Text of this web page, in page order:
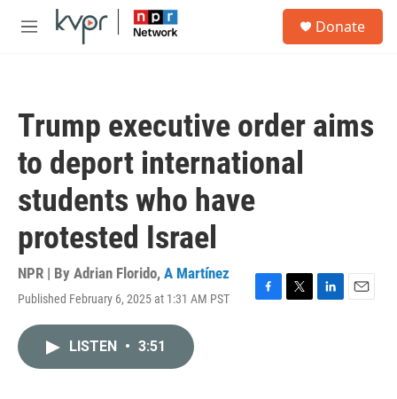
Skip to main content
M
Donate
Trump executive order aims
to deport international
students who have
protested Israel
NPR | By Adrian Florido, A Martínez
Published February 6, 2025 at 1:31 AM PST
F
T
L
E
LISTEN • 3:51